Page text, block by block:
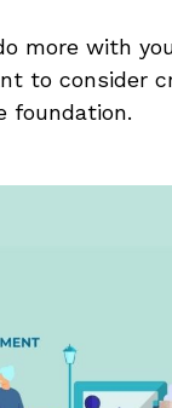
more with
to consider
foundation.